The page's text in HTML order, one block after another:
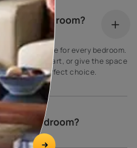
for bedroom?
classic theme for every bedroom.
a work of art, or give the space
is a perfect choice.
my bedroom?